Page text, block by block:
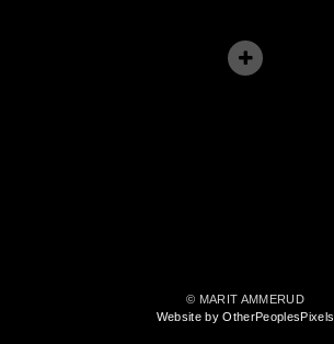
© MARIT AMMERUD
Website by OtherPeoplesPixels